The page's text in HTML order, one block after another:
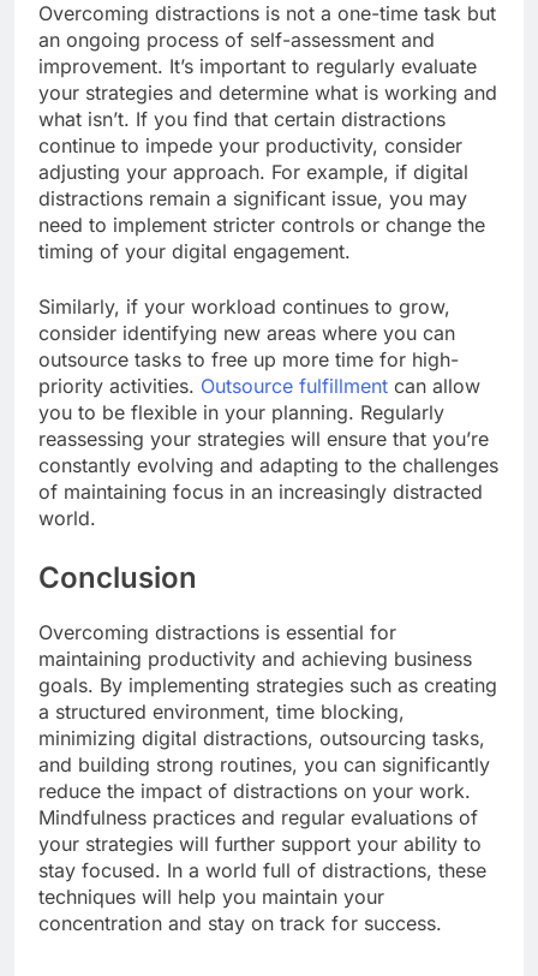
Overcoming distractions is not a one-time task but
an ongoing process of self-assessment and
improvement. It’s important to regularly evaluate
your strategies and determine what is working and
what isn’t. If you find that certain distractions
continue to impede your productivity, consider
adjusting your approach. For example, if digital
distractions remain a significant issue, you may
need to implement stricter controls or change the
timing of your digital engagement.
Similarly, if your workload continues to grow,
consider identifying new areas where you can
outsource tasks to free up more time for high-
priority activities. Outsource fulfillment can allow
you to be flexible in your planning. Regularly
reassessing your strategies will ensure that you’re
constantly evolving and adapting to the challenges
of maintaining focus in an increasingly distracted
world.
Conclusion
Overcoming distractions is essential for
maintaining productivity and achieving business
goals. By implementing strategies such as creating
a structured environment, time blocking,
minimizing digital distractions, outsourcing tasks,
and building strong routines, you can significantly
reduce the impact of distractions on your work.
Mindfulness practices and regular evaluations of
your strategies will further support your ability to
stay focused. In a world full of distractions, these
techniques will help you maintain your
concentration and stay on track for success.